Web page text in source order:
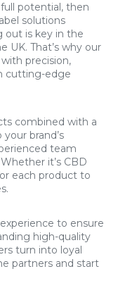
full potential, then
solutions
out is key in the
UK. That’s why our
precision,
cutting-edge
combined with a
brand’s
team
it’s CBD
each product to
to ensure
high-quality
turn into loyal
partners and start